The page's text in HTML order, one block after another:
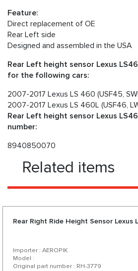
Feature:
Direct replacement of OE
Rear Left side
Designed and assembled in the USA
Rear Left height sensor Lexus
for the following cars:
2007-2017 Lexus LS 460 (USF45,
2007-2017 Lexus LS 460L (USF46,
Rear Left height sensor Lexus
number:
8940850070
Related items
Rear Right Ride Height Sensor Lexus
Importer : AEROPIK
Model :
Original part number : RH-3779